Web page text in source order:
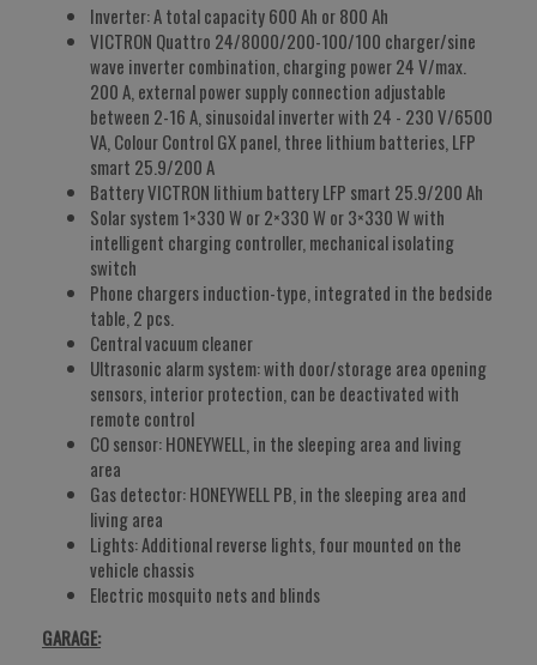
Inverter: A total capacity 600 Ah or 800 Ah
VICTRON Quattro 24/8000/200-100/100 charger/sine
wave inverter combination, charging power 24 V/max.
200 A, external power supply connection adjustable
between 2-16 A, sinusoidal inverter with 24 - 230 V/6500
VA, Colour Control GX panel, three lithium batteries, LFP
smart 25.9/200 A
Battery VICTRON lithium battery LFP smart 25.9/200 Ah
Solar system 1×330 W or 2×330 W or 3×330 W with
intelligent charging controller, mechanical isolating
switch
Phone chargers induction-type, integrated in the bedside
table, 2 pcs.
Central vacuum cleaner
Ultrasonic alarm system: with door/storage area opening
sensors, interior protection, can be deactivated with
remote control
CO sensor: HONEYWELL, in the sleeping area and living
area
Gas detector: HONEYWELL PB, in the sleeping area and
living area
Lights: Additional reverse lights, four mounted on the
vehicle chassis
Electric mosquito nets and blinds
GARAGE: